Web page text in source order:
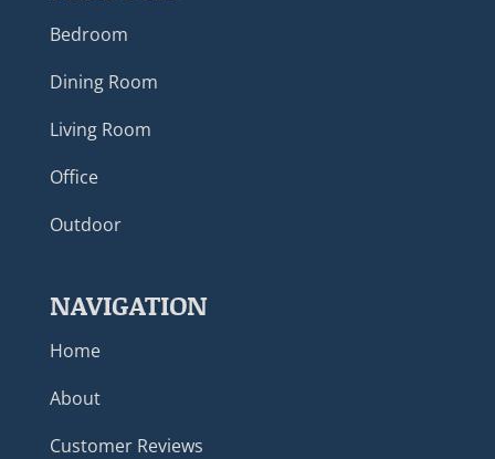
Bedroom
Dining Room
Living Room
Office
Outdoor
NAVIGATION
Home
About
Customer Reviews